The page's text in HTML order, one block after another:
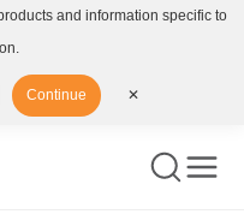
and information specific to
Continue ✕